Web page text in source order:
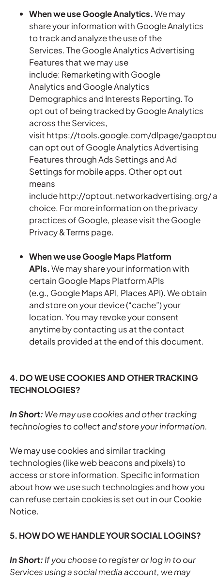
When we use Google Analytics.We may
share your information with Google Analytics
to track and analyze the use of the
Services. The Google Analytics Advertising
Features that we may use
include: Remarketing with Google
Analytics and Google Analytics
Demographics and Interests Reporting. To
opt out of being tracked by Google Analytics
across the Services,
visit https://tools.google.com/dlpage/
can opt out of Google Analytics Advertising
Features through Ads Settings and Ad
Settings for mobile apps. Other opt out
means
include http://optout.networkadvertising.org/
choice. For more information on the privacy
practices of Google, please visit the Google
Privacy & Terms page.
When we use Google Maps Platform
APIs.We may share your information with
certain Google Maps Platform APIs
(e.g., Google Maps API, Places API). We obtain
and store on your device (“cache”) your
location. You may revoke your consent
anytime by contacting us at the contact
details provided at the end of this document.
4. DO WE USE COOKIES AND OTHER TRACKING
TECHNOLOGIES?
In Short: We may use cookies and other tracking
technologies to collect and store your information.
We may use cookies and similar tracking
technologies (like web beacons and pixels) to
access or store information. Specific information
about how we use such technologies and how you
can refuse certain cookies is set out in our Cookie
Notice.
5. HOW DO WE HANDLE YOUR SOCIAL LOGINS?
In Short: If you choose to register or log in to our
Services using a social media account, we may